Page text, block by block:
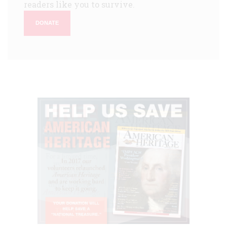
readers like you to survive.
DONATE